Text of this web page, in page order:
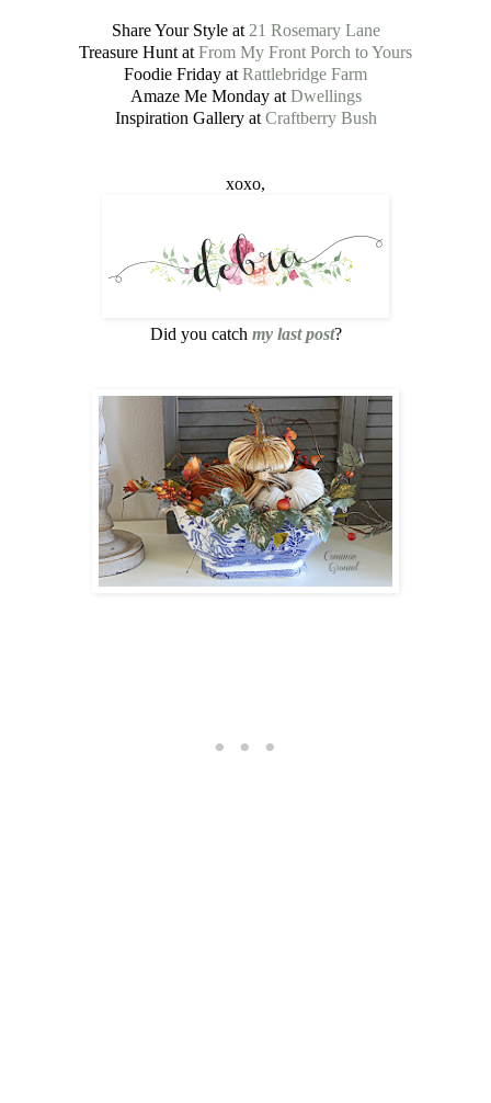
Share Your Style at 21 Rosemary Lane
Treasure Hunt at From My Front Porch to Yours
Foodie Friday at Rattlebridge Farm
Amaze Me Monday atDwellings
Inspiration Gallery at Craftberry Bush
xoxo,
Did you catch my last post?